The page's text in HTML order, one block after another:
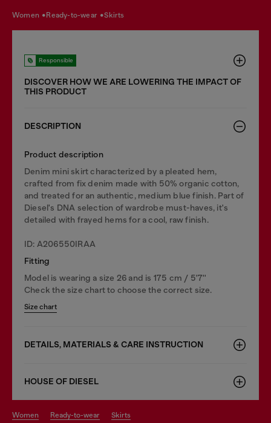
women ready-to-wear skirts
Responsible
DISCOVER HOW WE ARE LOWERING THE IMPACT OF
THIS PRODUCT
DESCRIPTION
Product description
Denim mini skirt characterized by a pleated hem,
crafted from fix denim made with 50% organic cotton,
and treated for an authentic, medium blue finish. Part of
Diesel's DNA selection of wardrobe must-haves, it's
detailed with frayed hems for a cool, raw finish.
ID: A206550IRAA
Fitting
Model is wearing a size 26 and is 175 cm / 5'7''
Check the size chart to choose the correct size.
Size chart
DETAILS, MATERIALS & CARE INSTRUCTION
HOUSE OF DIESEL
women ready-to-wear skirts